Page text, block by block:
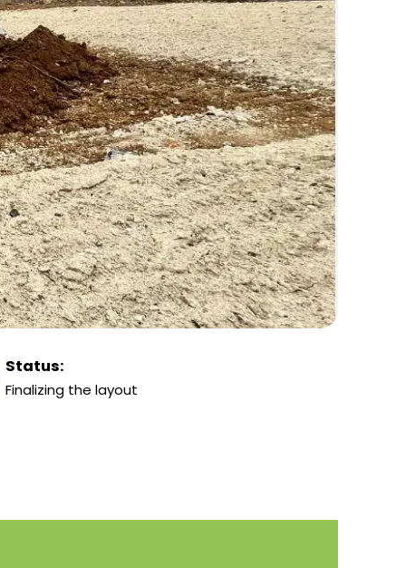
Status:
Finalizing the layout